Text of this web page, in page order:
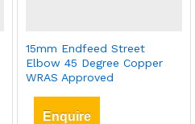
15mm Endfeed Street
Elbow 45 Degree Copper
WRAS Approved
Enquire